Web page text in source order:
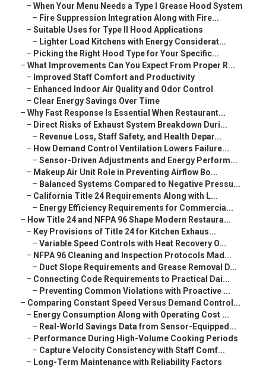
– When Your Menu Needs a Type I Grease Hood System
– Fire Suppression Integration Along with Fire...
– Suitable Uses for Type II Hood Applications
– Lighter Load Kitchens with Energy Considerat...
– Picking the Right Hood Type for Your Specific...
– What Improvements Can You Expect From Proper R...
– Improved Staff Comfort and Productivity
– Enhanced Indoor Air Quality and Odor Control
– Clear Energy Savings Over Time
– Why Fast Response Is Essential When Restaurant...
– Direct Risks of Exhaust System Breakdown Duri...
– Revenue Loss, Staff Safety, and Health Depar...
– How Demand Control Ventilation Lowers Failure...
– Sensor-Driven Adjustments and Energy Perform...
– Makeup Air Unit Role in Preventing Airflow Bo...
– Balanced Systems Compared to Negative Pressu...
– California Title 24 Requirements Along with L...
– Energy Efficiency Requirements for Commercia...
– How Title 24 and NFPA 96 Shape Modern Restaura...
– Key Provisions of Title 24 for Kitchen Exhaus...
– Variable Speed Controls with Heat Recovery O...
– NFPA 96 Cleaning and Inspection Protocols Mad...
– Duct Slope Requirements and Grease Removal D...
– Connecting Code Requirements to Practical Dai...
– Preventing Common Violations with Proactive ...
– Comparing Constant Speed Versus Demand Control...
– Energy Consumption Along with Operating Cost ...
– Real-World Savings Data from Sensor-Equipped...
– Performance During High-Volume Cooking Periods
– Capture Velocity Consistency with Staff Comf...
– Long-Term Maintenance with Reliability Factors